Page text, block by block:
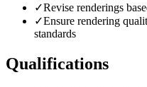
✓Revise renderings
✓Ensure rendering
standards
Qualifications